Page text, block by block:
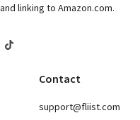
linking to Amazon.com.
Contact
support@fliist.com